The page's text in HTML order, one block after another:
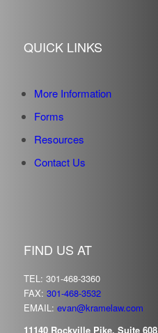
QUICK LINKS
More Information
Forms
Resources
Contact Us
FIND US AT
TEL: 301-468-3360
FAX: 301-468-3532
EMAIL: evan@kramelaw.com
11140 Rockville Pike, Suite 608